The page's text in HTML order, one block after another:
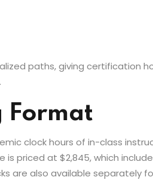
paths, giving certification
Format
clock hours of in-class
priced at $2,845, which
are also available separately